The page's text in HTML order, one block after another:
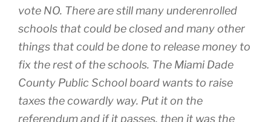
vote NO. There are still many underenrolled
schools that could be closed and many other
things that could be done to release money to
fix the rest of the schools. The Miami Dade
County Public School board wants to raise
taxes the cowardly way. Put it on the
referendum and if it passes, then it was the